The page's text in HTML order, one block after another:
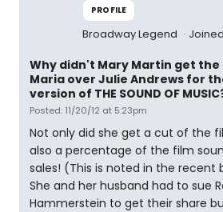
PROFILE
Broadway Legend
Why didn't Mary Martin get the
Maria over Julie Andrews for
version of THE SOUND OF
Posted: 11/20/12 at 5:23pm
Not only did she get a cut of the
also a percentage of the film
sales! (This is noted in the recent
She and her husband had to sue
Hammerstein to get their share